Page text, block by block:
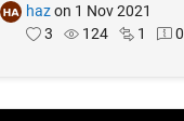
haz on 1 Nov 2021
3
124 1 0